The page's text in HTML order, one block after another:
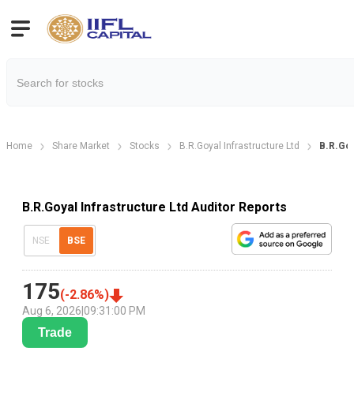
Home Share Market Stocks B.R.Goyal Infrastructure Ltd
B.R.Goyal Infrastructure Ltd Auditor Reports
NSE BSE
175(-2.86%)
Aug 6, 2026 09:31:00 PM
Trade